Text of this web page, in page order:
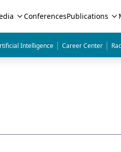
ConferencesPublications
Intelligence | Career Center |